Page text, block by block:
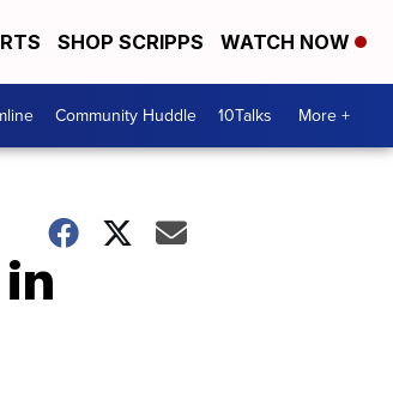
SHOP SCRIPPS WATCH NOW
Community Huddle 10Talks More +